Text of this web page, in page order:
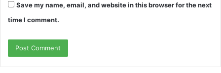
Save my name, email, and website in this browser for the next
time I comment.